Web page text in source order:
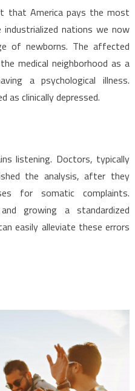
that America pays the most
nations we now
of newborns. The affected
medical neighborhood as a
a psychological illness.
as clinically depressed.
listening. Doctors, typically
the analysis, after they
for somatic complaints.
growing a standardized
easily alleviate these errors